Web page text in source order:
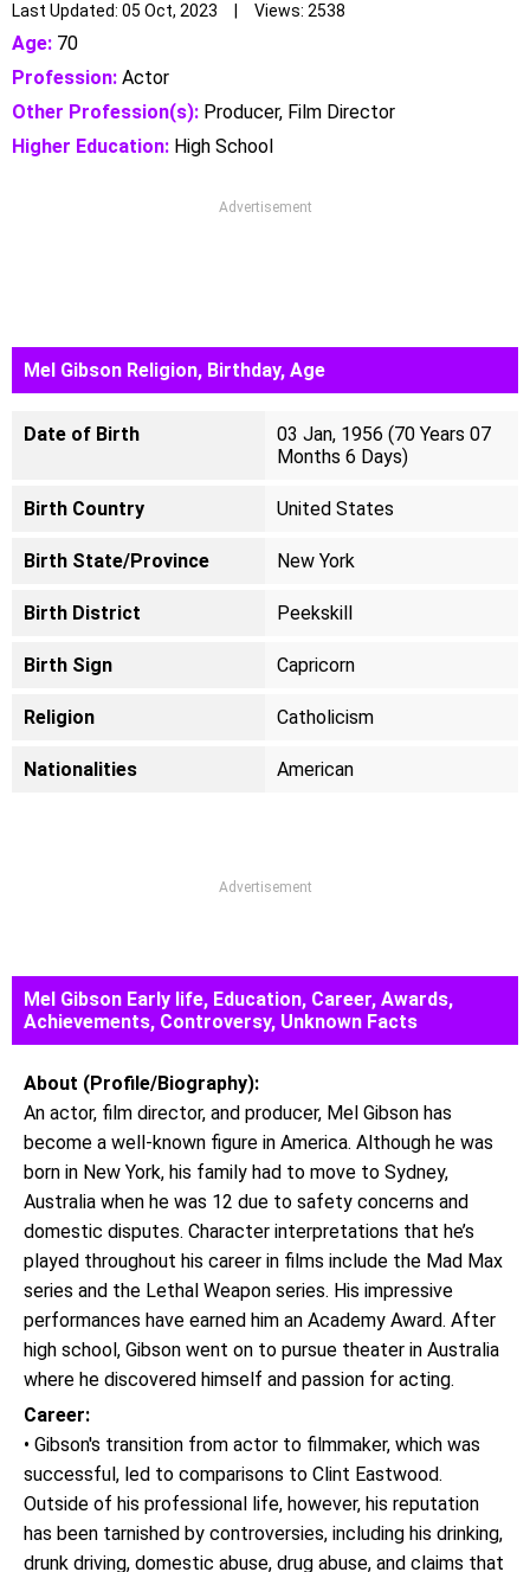
Last Updated: 05 Oct, 2023 | Views: 2538
Age: 70
Profession: Actor
Other Profession(s): Producer, Film Director
Higher Education: High School
Advertisement
Mel Gibson Religion, Birthday, Age
Date of Birth
03 Jan, 1956 (70 Years 07
Months 6 Days)
Birth Country United States
Birth State/Province New York
Birth District Peekskill
Birth Sign Capricorn
Religion Catholicism
Nationalities American
Advertisement
Mel Gibson Early life, Education, Career, Awards,
Achievements, Controversy, Unknown Facts
About (Profile/Biography):
An actor, film director, and producer, Mel Gibson has
become a well-known figure in America. Although he was
born in New York, his family had to move to Sydney,
Australia when he was 12 due to safety concerns and
domestic disputes. Character interpretations that he’s
played throughout his career in films include the Mad Max
series and the Lethal Weapon series. His impressive
performances have earned him an Academy Award. After
high school, Gibson went on to pursue theater in Australia
where he discovered himself and passion for acting.
Career:
• Gibson's transition from actor to filmmaker, which was
successful, led to comparisons to Clint Eastwood.
Outside of his professional life, however, his reputation
has been tarnished by controversies, including his drinking,
drunk driving, domestic abuse, drug abuse, and claims that